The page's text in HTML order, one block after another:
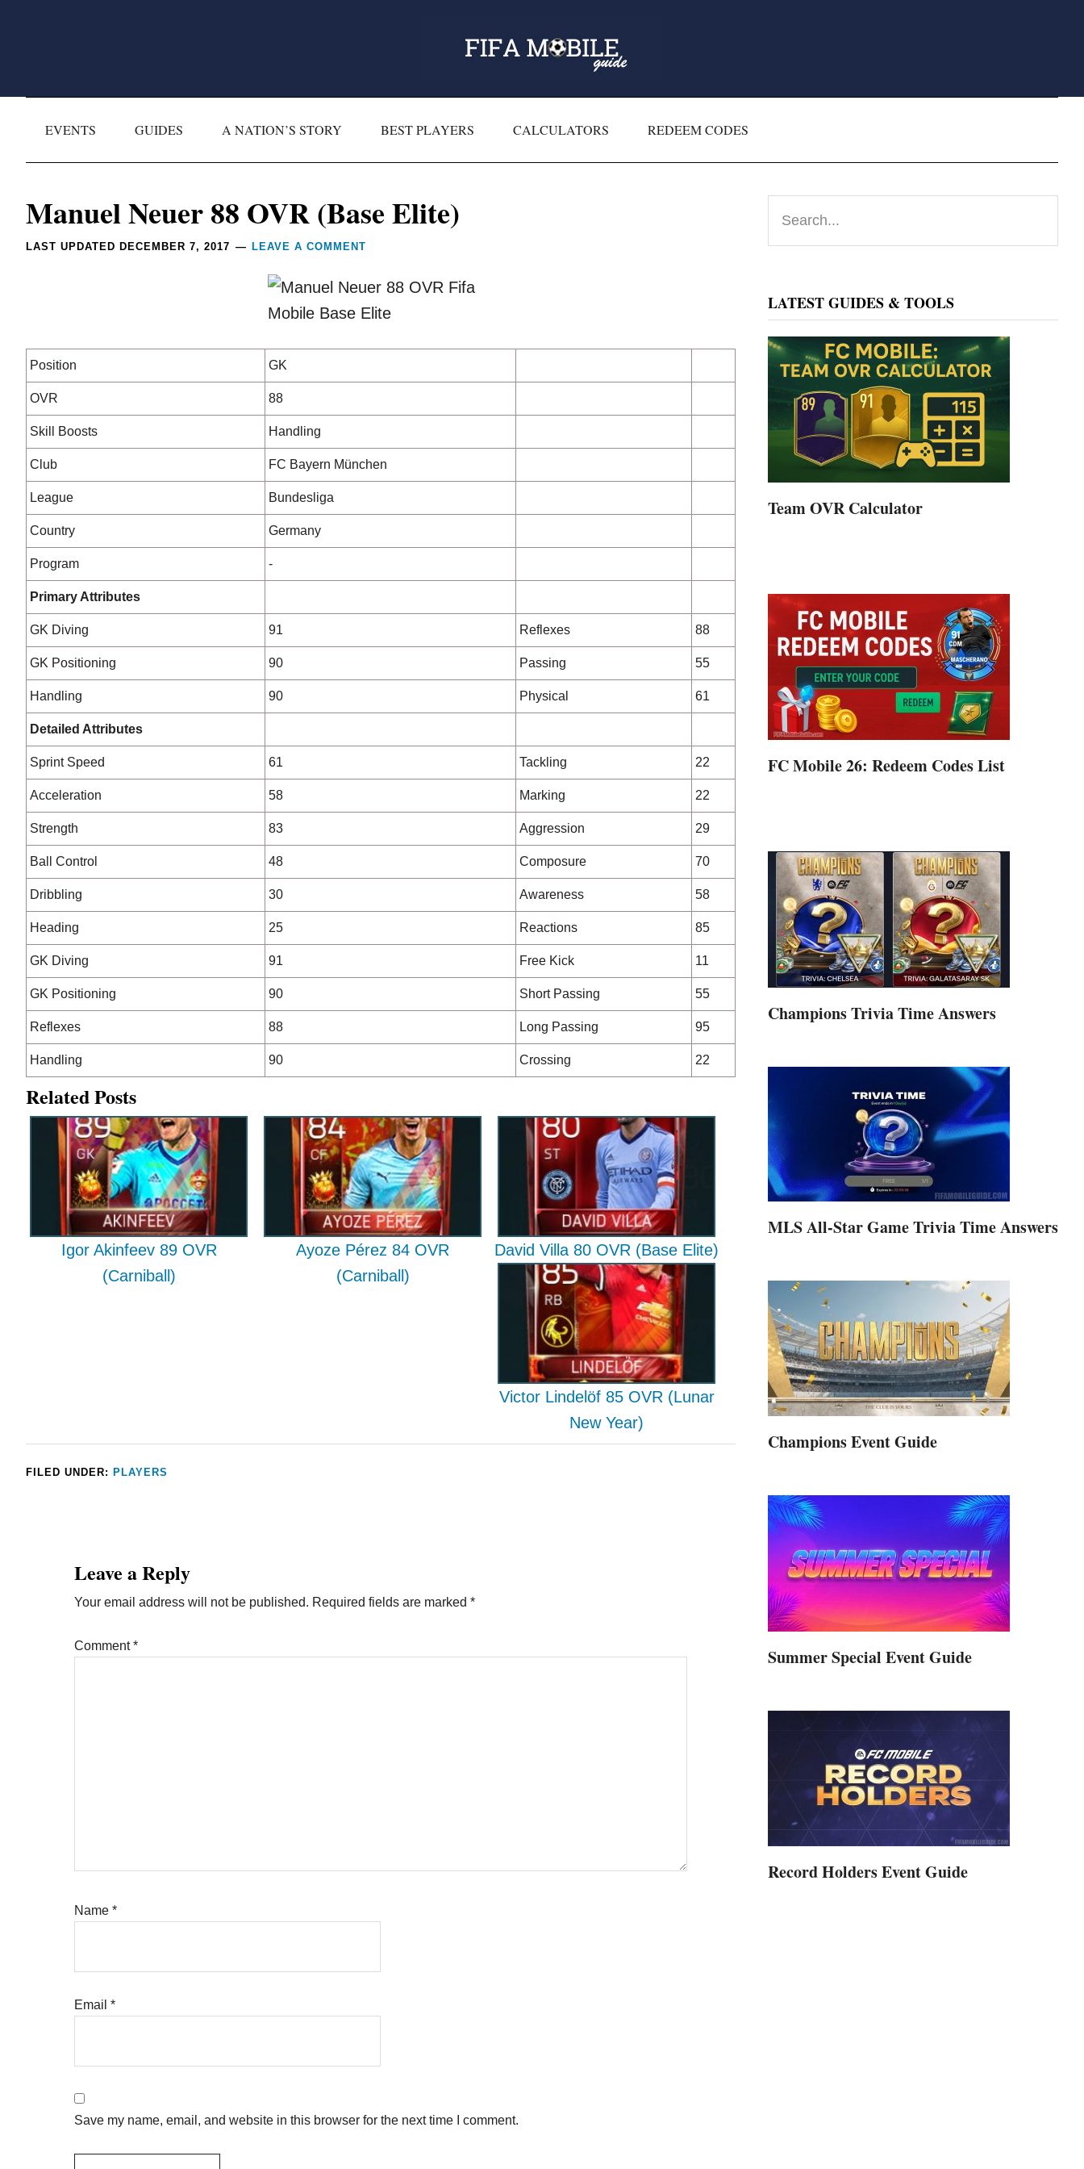
EVENTS GUIDES A NATION’S STORY BEST PLAYERS CALCULATORS REDEEM CODES
Manuel Neuer 88 OVR (Base Elite)
LAST UPDATED DECEMBER 7, 2017 LEAVE A COMMENT
Position GK
OVR 88
Skill Boosts Handling
Club FC Bayern München
League Bundesliga
Country Germany
Program -
Primary Attributes
GK Diving 91 Reflexes 88
GK Positioning 90 Passing 55
Handling 90 Physical 61
Detailed Attributes
Sprint Speed 61 Tackling 22
Acceleration 58 Marking 22
Strength 83 Aggression 29
Ball Control 48 Composure 70
Dribbling 30 Awareness 58
Heading 25 Reactions 85
GK Diving 91 Free Kick 11
GK Positioning 90 Short Passing 55
Reflexes 88 Long Passing 95
Handling 90 Crossing 22
Related Posts
Igor Akinfeev 89 OVR
(Carniball)
Ayoze Pérez 84 OVR
(Carniball)
David Villa 80 OVR (Base Elite)
Victor Lindelöf 85 OVR (Lunar
New Year)
FILED UNDER: PLAYERS
Reader
Interactions
Leave a Reply
Your email address will not be published. Required fields are marked *
Comment*
Name *
Email *
Save my name, email, and website in this browser for the next time I comment.
Primary
Sidebar
LATEST GUIDES & TOOLS
Team OVR Calculator
FC Mobile 26: Redeem Codes List
Champions Trivia Time Answers
MLS All-Star Game Trivia Time Answers
Champions Event Guide
Summer Special Event Guide
Record Holders Event Guide